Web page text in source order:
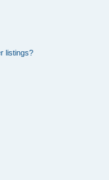
listings?